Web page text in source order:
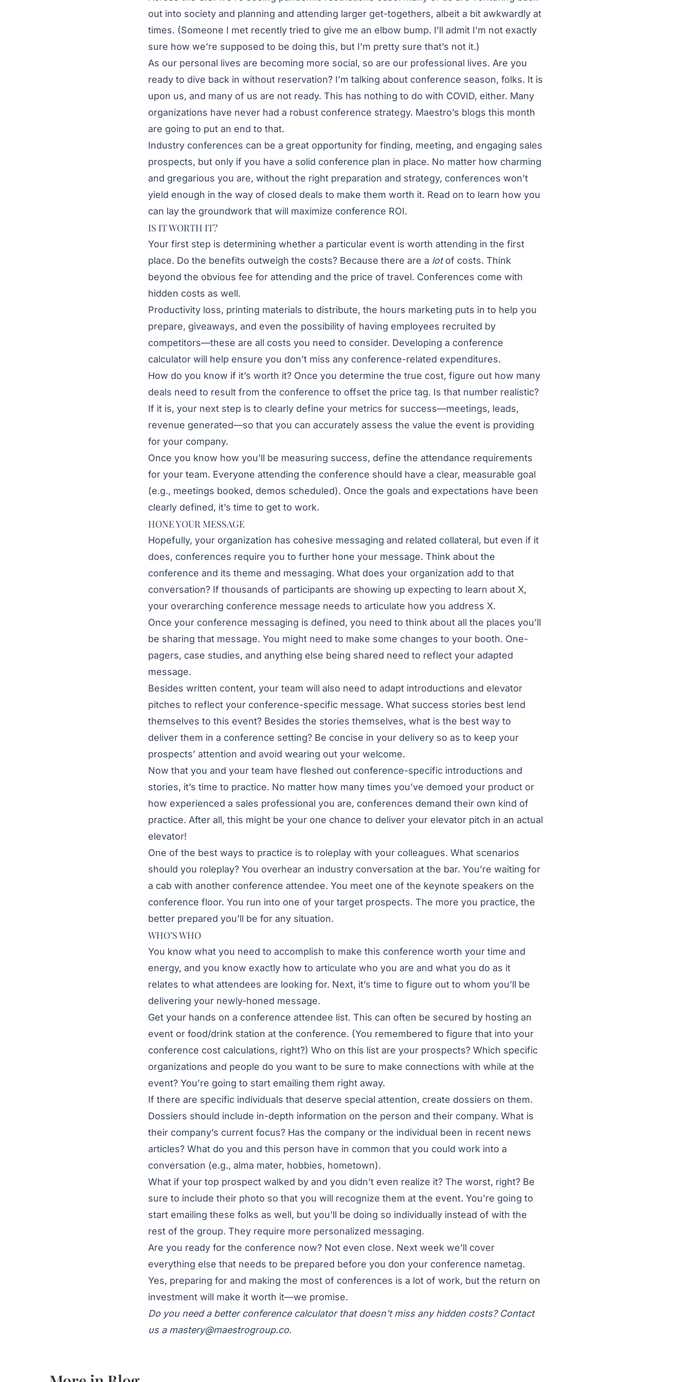
out into society and planning and attending larger get-togethers, albeit a bit awkwardly at
times. (Someone I met recently tried to give me an elbow bump. I’ll admit I’m not exactly
sure how we’re supposed to be doing this, but I’m pretty sure that’s not it.)
As our personal lives are becoming more social, so are our professional lives. Are you
ready to dive back in without reservation? I’m talking about conference season, folks. It is
upon us, and many of us are not ready. This has nothing to do with COVID, either. Many
organizations have never had a robust conference strategy. Maestro’s blogs this month
are going to put an end to that.
Industry conferences can be a great opportunity for finding, meeting, and engaging sales
prospects, but only if you have a solid conference plan in place. No matter how charming
and gregarious you are, without the right preparation and strategy, conferences won’t
yield enough in the way of closed deals to make them worth it. Read on to learn how you
can lay the groundwork that will maximize conference ROI.
IS IT WORTH IT?
Your first step is determining whether a particular event is worth attending in the first
place. Do the benefits outweigh the costs? Because there are a lotof costs. Think
beyond the obvious fee for attending and the price of travel. Conferences come with
hidden costs as well.
Productivity loss, printing materials to distribute, the hours marketing puts in to help you
prepare, giveaways, and even the possibility of having employees recruited by
competitors—these are all costs you need to consider. Developing a conference
calculator will help ensure you don’t miss any conference-related expenditures.
How do you know if it’s worth it? Once you determine the true cost, figure out how many
deals need to result from the conference to offset the price tag. Is that number realistic?
If it is, your next step is to clearly define your metrics for success—meetings, leads,
revenue generated—so that you can accurately assess the value the event is providing
for your company.
Once you know how you’ll be measuring success, define the attendance requirements
for your team. Everyone attending the conference should have a clear, measurable goal
(e.g., meetings booked, demos scheduled). Once the goals and expectations have been
clearly defined, it’s time to get to work.
HONE YOUR MESSAGE
Hopefully, your organization has cohesive messaging and related collateral, but even if it
does, conferences require you to further hone your message. Think about the
conference and its theme and messaging. What does your organization add to that
conversation? If thousands of participants are showing up expecting to learn about X,
your overarching conference message needs to articulate how you address X.
Once your conference messaging is defined, you need to think about all the places you’ll
be sharing that message. You might need to make some changes to your booth. One-
pagers, case studies, and anything else being shared need to reflect your adapted
message.
Besides written content, your team will also need to adapt introductions and elevator
pitches to reflect your conference-specific message. What success stories best lend
themselves to this event? Besides the stories themselves, what is the best way to
deliver them in a conference setting? Be concise in your delivery so as to keep your
prospects’ attention and avoid wearing out your welcome.
Now that you and your team have fleshed out conference-specific introductions and
stories, it’s time to practice. No matter how many times you’ve demoed your product or
how experienced a sales professional you are, conferences demand their own kind of
practice. After all, this might be your one chance to deliver your elevator pitch in an actual
elevator!
One of the best ways to practice is to roleplay with your colleagues. What scenarios
should you roleplay? You overhear an industry conversation at the bar. You’re waiting for
a cab with another conference attendee. You meet one of the keynote speakers on the
conference floor. You run into one of your target prospects. The more you practice, the
better prepared you’ll be for any situation.
WHO’S WHO
You know what you need to accomplish to make this conference worth your time and
energy, and you know exactly how to articulate who you are and what you do as it
relates to what attendees are looking for. Next, it’s time to figure out to whom you’ll be
delivering your newly-honed message.
Get your hands on a conference attendee list. This can often be secured by hosting an
event or food/drink station at the conference. (You remembered to figure that into your
conference cost calculations, right?) Who on this list are your prospects? Which specific
organizations and people do you want to be sure to make connections with while at the
event? You’re going to start emailing them right away.
If there are specific individuals that deserve special attention, create dossiers on them.
Dossiers should include in-depth information on the person and their company. What is
their company’s current focus? Has the company or the individual been in recent news
articles? What do you and this person have in common that you could work into a
conversation (e.g., alma mater, hobbies, hometown).
What if your top prospect walked by and you didn’t even realize it? The worst, right? Be
sure to include their photo so that you will recognize them at the event. You’re going to
start emailing these folks as well, but you’ll be doing so individually instead of with the
rest of the group. They require more personalized messaging.
Are you ready for the conference now? Not even close. Next week we’ll cover
everything else that needs to be prepared before you don your conference nametag.
Yes, preparing for and making the most of conferences is a lot of work, but the return on
investment will make it worth it—we promise.
Do you need a better conference calculator that doesn’t miss any hidden costs? Contact
us a mastery@maestrogroup.co.